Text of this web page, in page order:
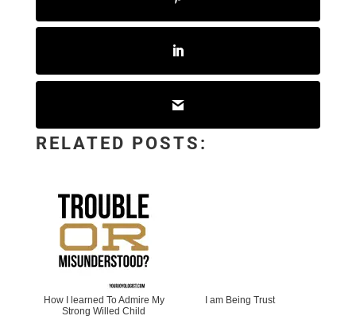
RELATED POSTS:
How I learned To Admire My
Strong Willed Child
I am Being Trust